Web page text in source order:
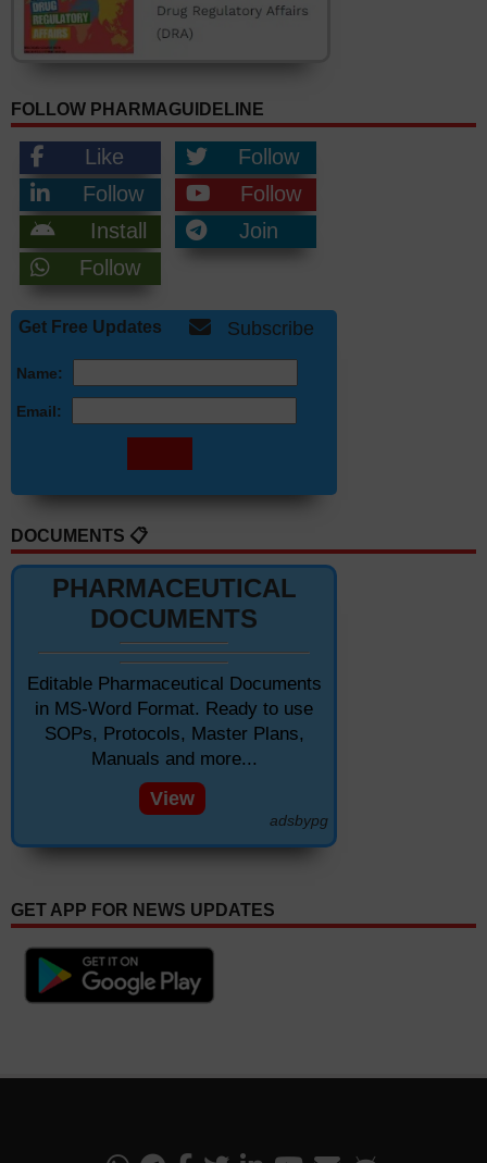
FOLLOW PHARMAGUIDELINE
Like
Follow
Follow
Follow
Install
Join
Follow
Get Free Updates Subscribe
Name:
Email:
DOCUMENTS 📋
PHARMACEUTICAL
DOCUMENTS
Editable Pharmaceutical Documents
in MS-Word Format. Ready to use
SOPs, Protocols, Master Plans,
Manuals and more...
View
adsbypg
GET APP FOR NEWS UPDATES